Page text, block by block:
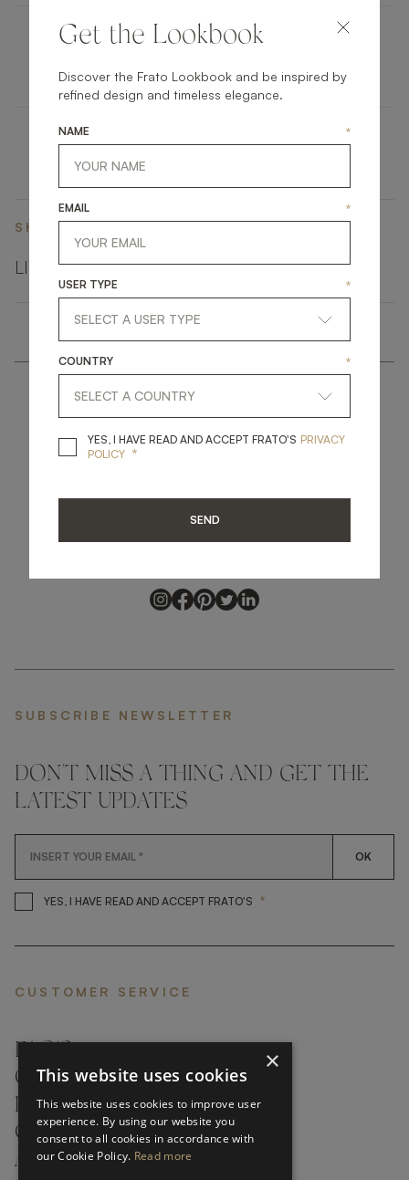
and the eye.
SHARE ON
LINKEDINFACEBOOKPINTERESTGET LINK
getintouch
SUBSCRIBE NEWSLETTER
DON'T MISS A THING AND GET THE
LATEST UPDATES
OK
YES, I HAVE READ AND ACCEPT FRATO'S YES, I HAVE READ AND
*
CUSTOMER SERVICE
FAQ’S ›
CONTACTS ›
PRODUCT CARE ›
CAREERS ›
ABOUT ›
×
This website uses cookies
This website uses cookies to improve user
experience. By using our website you
consent to all cookies in accordance with
our Cookie Policy. Read more
Get the Lookbook
Discover the Frato Lookbook and be inspired by
refined design and timeless elegance.
NAME *
EMAIL *
USER TYPE *
COUNTRY *
YES, I HAVE READ AND ACCEPT FRATO'S YES, I HAVE READ
PRIVACY
POLICY *
SEND